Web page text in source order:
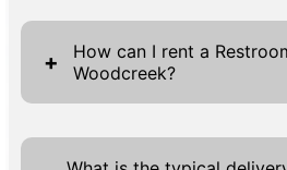
Restroom Trailers deliver
advantages, making them
events and projects
Equipped with advanced
trailers use significantly
+
How can I rent a
Woodcreek?
Renting a Restroom